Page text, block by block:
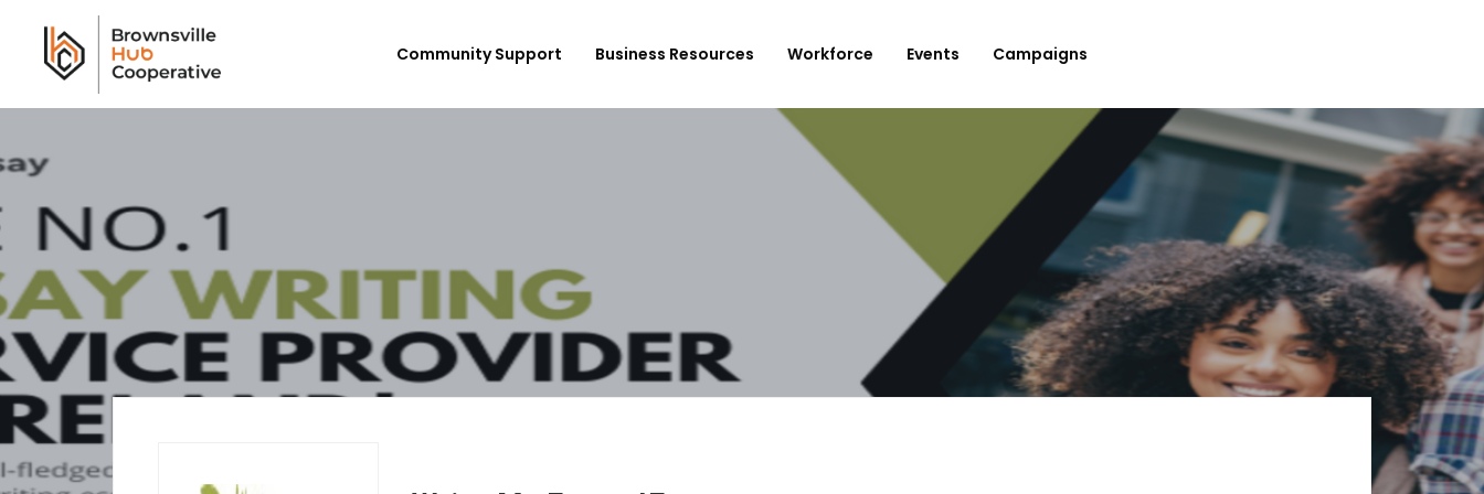
Community Support Business Resources Workforce
Workforce Login/Sign Up
Available Jobs
Employer Listing
My Hub
Explore Available Candidates
Employers Dashboard
Community Board 16
Youth Design Center
JobsFirstNYC
Submit Your Upcoming Events
Submit Your Fundraising
Campaign
List Your Organization As A
Resource
Events Campaigns